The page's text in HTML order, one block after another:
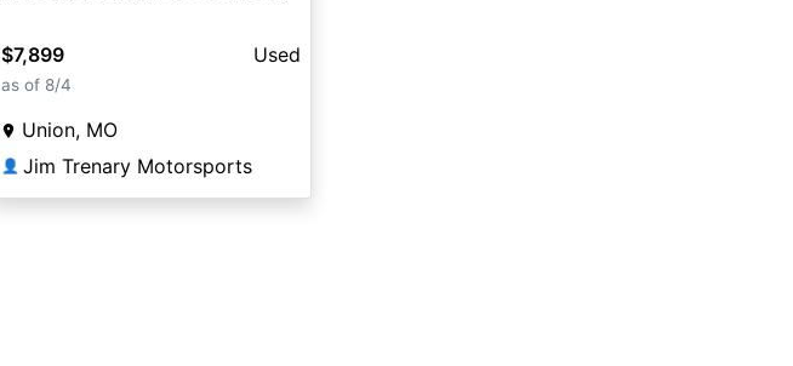
$7,899 Used
as of 8/4
Union, MO
👤 Jim Trenary Motorsports